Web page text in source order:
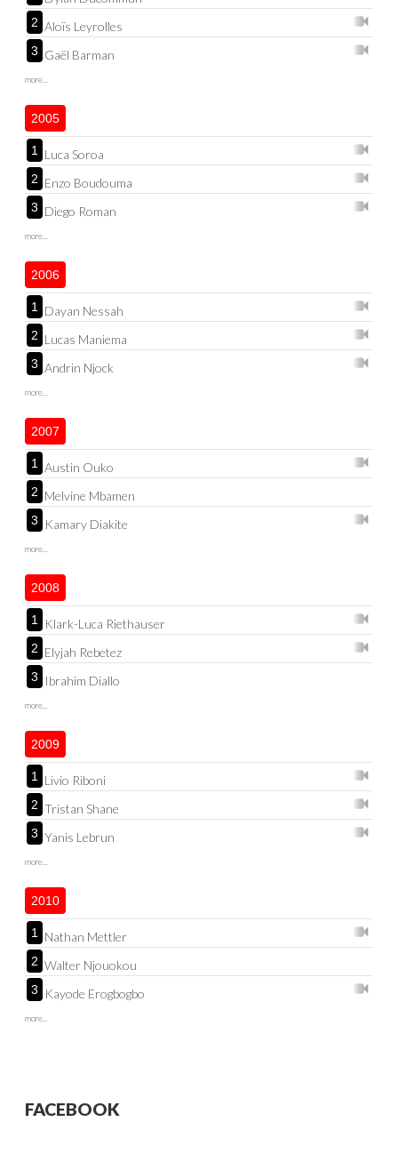
2 Aloïs Leyrolles
3 Gaël Barman
more...
2005
1 Luca Soroa
2 Enzo Boudouma
3 Diego Roman
more...
2006
1 Dayan Nessah
2 Lucas Maniema
3 Andrin Njock
more...
2007
1 Austin Ouko
2 Melvine Mbamen
3 Kamary Diakite
more...
2008
1 Klark-Luca Riethauser
2 Elyjah Rebetez
3 Ibrahim Diallo
more...
2009
1 Livio Riboni
2 Tristan Shane
3 Yanis Lebrun
more...
2010
1 Nathan Mettler
2 Walter Njouokou
3 Kayode Erogbogbo
more...
FACEBOOK